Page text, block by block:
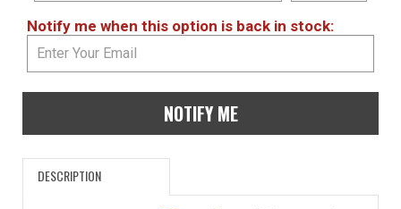
Log In
Notify me when this option is back in stock:
NOTIFY ME
DESCRIPTION